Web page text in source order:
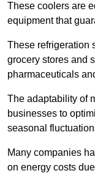
These coolers are
equipment that
These refrigeration
grocery stores and
pharmaceuticals
The adaptability of
businesses to
seasonal
Many companies
on energy costs